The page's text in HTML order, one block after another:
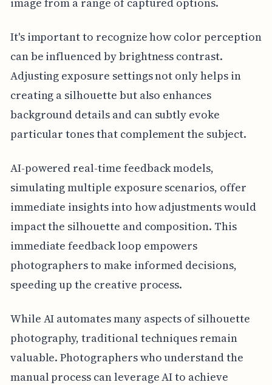
It's important to recognize how color perception
can be influenced by brightness contrast.
Adjusting exposure settings not only helps in
creating a silhouette but also enhances
background details and can subtly evoke
particular tones that complement the subject.
AI-powered real-time feedback models,
simulating multiple exposure scenarios, offer
immediate insights into how adjustments would
impact the silhouette and composition. This
immediate feedback loop empowers
photographers to make informed decisions,
speeding up the creative process.
While AI automates many aspects of silhouette
photography, traditional techniques remain
valuable. Photographers who understand the
manual process can leverage AI to achieve